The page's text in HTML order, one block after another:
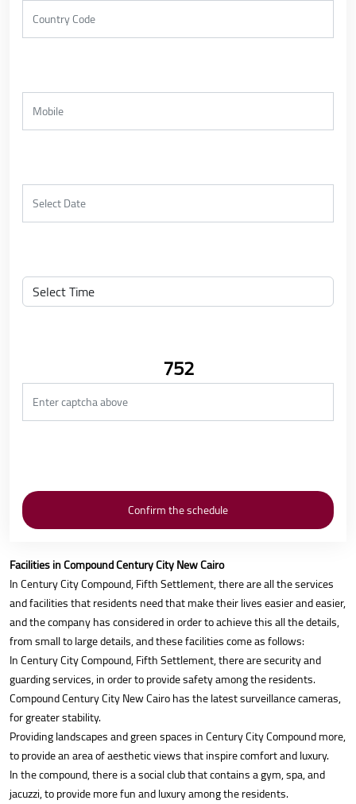
752
Facilities in Compound Century City New Cairo
In Century City Compound, Fifth Settlement, there are all the services
and facilities that residents need that make their lives easier and easier,
and the company has considered in order to achieve this all the details,
from small to large details, and these facilities come as follows:
In Century City Compound, Fifth Settlement, there are security and
guarding services, in order to provide safety among the residents.
Compound Century City New Cairo has the latest surveillance cameras,
for greater stability.
Providing landscapes and green spaces in Century City Compound more,
to provide an area of aesthetic views that inspire comfort and luxury.
In the compound, there is a social club that contains a gym, spa, and
jacuzzi, to provide more fun and luxury among the residents.